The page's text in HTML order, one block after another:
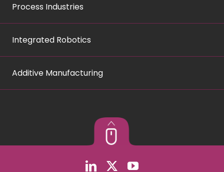
Process Industries
Integrated Robotics
Additive Manufacturing